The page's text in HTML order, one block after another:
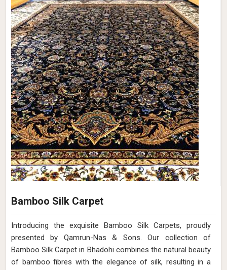
Bamboo Silk Carpet
Introducing the exquisite Bamboo Silk Carpets, proudly
presented by Qamrun-Nas & Sons. Our collection of
Bamboo Silk Carpet in Bhadohi combines the natural beauty
of bamboo fibres with the elegance of silk, resulting in a